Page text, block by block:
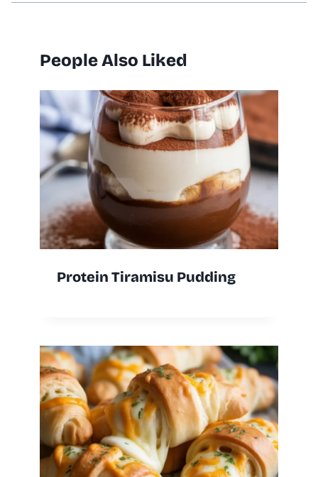
People Also Liked
Protein Tiramisu Pudding